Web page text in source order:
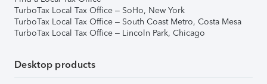
TurboTax Local Tax Office – SoHo, New York
TurboTax Local Tax Office – South Coast Metro, Costa Mesa
TurboTax Local Tax Office – Lincoln Park, Chicago
Desktop products